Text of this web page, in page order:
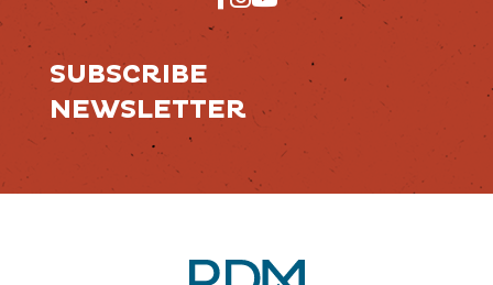
SUBSCRIBE
NEWSLETTER